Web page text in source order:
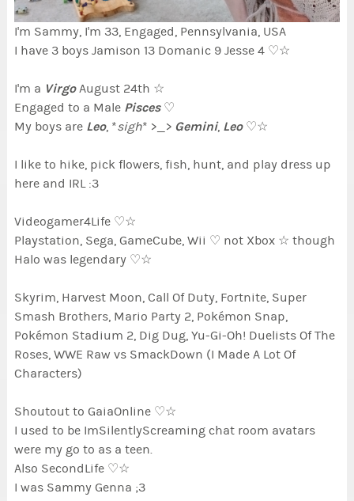
I'm Sammy, I'm 33, Engaged, Pennsylvania, USA
I have 3 boys Jamison 13 Domanic 9 Jesse 4 ♡☆
I'm a VirgoAugust 24th ☆
Engaged to a Male Pisces ♡
My boys are Leo, *sigh* >_> Gemini, Leo♡☆
I like to hike, pick flowers, fish, hunt, and play dress up
here and IRL :3
Videogamer4Life ♡☆
Playstation, Sega, GameCube, Wii ♡ not Xbox ☆ though
Halo was legendary ♡☆
Skyrim, Harvest Moon, Call Of Duty, Fortnite, Super
Smash Brothers, Mario Party 2, Pokémon Snap,
Pokémon Stadium 2, Dig Dug, Yu-Gi-Oh! Duelists Of The
Roses, WWE Raw vs SmackDown (I Made A Lot Of
Characters)
Shoutout to GaiaOnline ♡☆
I used to be ImSilentlyScreaming chat room avatars
were my go to as a teen.
Also SecondLife ♡☆
I was Sammy Genna ;3